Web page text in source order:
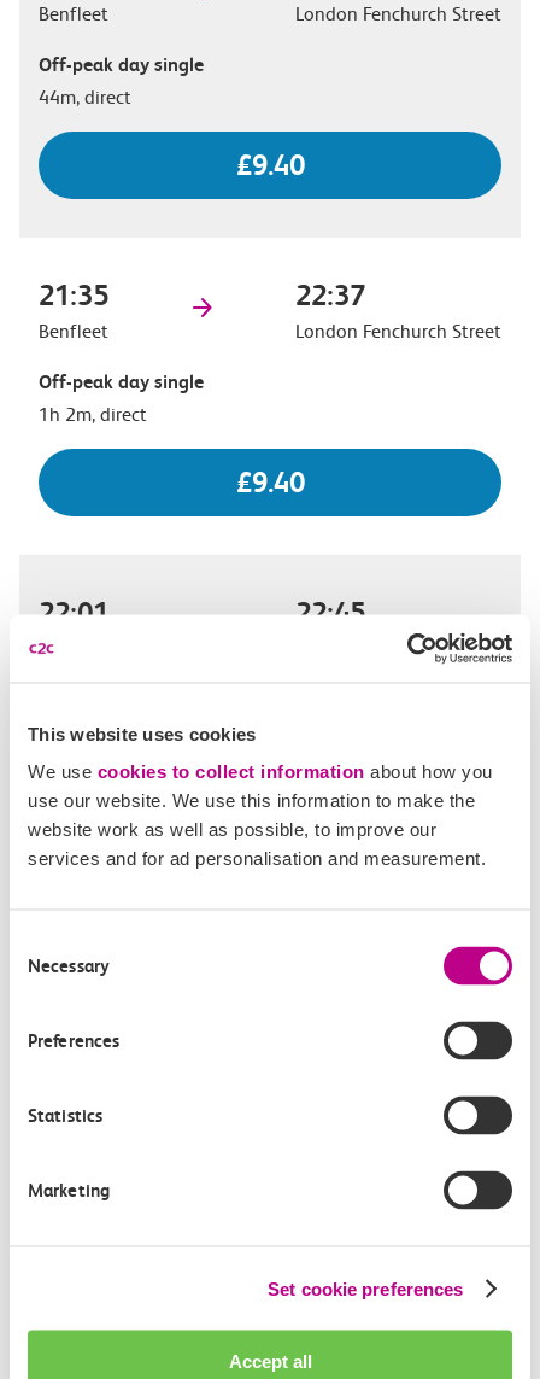
This website uses cookies
We use cookies to collect information about how you
use our website. We use this information to make the
website work as well as possible, to improve our
services and for ad personalisation and measurement.
Selection
Necessary
Preferences
Statistics
Marketing
Set cookie preferences
Accept all
Benfleet London Fenchurch Street
Off-peak day single
44m, direct
£9.40
21:35
Benfleet
22:37
London Fenchurch Street
Off-peak day single
1h 2m, direct
£9.40
22:01
Benfleet
22:45
London Fenchurch Street
44m, direct
£9.40
Benfleet London Fenchurch Street
1h 2m, direct
Check station facilities